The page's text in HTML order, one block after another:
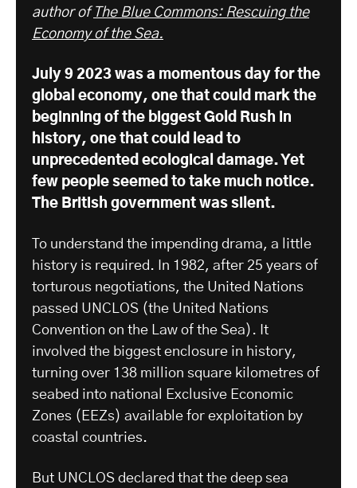
author of The Blue Commons: Rescuing the
Economy of the Sea.
July 9 2023 was a momentous day for the
global economy, one that could mark the
beginning of the biggest Gold Rush in
history, one that could lead to
unprecedented ecological damage. Yet
few people seemed to take much notice.
The British government was silent.
To understand the impending drama, a little
history is required. In 1982, after 25 years of
torturous negotiations, the United Nations
passed UNCLOS (the United Nations
Convention on the Law of the Sea). It
involved the biggest enclosure in history,
turning over 138 million square kilometres of
seabed into national Exclusive Economic
Zones (EEZs) available for exploitation by
coastal countries.
But UNCLOS declared that the deep sea